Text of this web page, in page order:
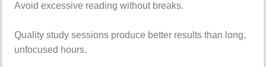
Avoidexcessive readingwithout breaks.
Qualitystudysessions produce better resultsthan long,
unfocused hours.